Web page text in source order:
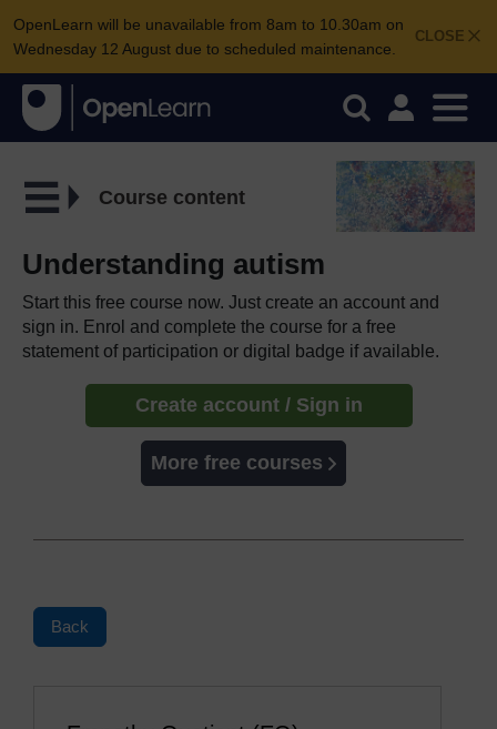
CLOSE
OpenLearn will be unavailable from 8am to 10.30am on
Wednesday 12 August due to scheduled maintenance.
Course content
Understanding autism
Start this free course now. Just create an account and
sign in. Enrol and complete the course for a free
statement of participation or digital badge if available.
Create account / Sign in
More free courses
Back